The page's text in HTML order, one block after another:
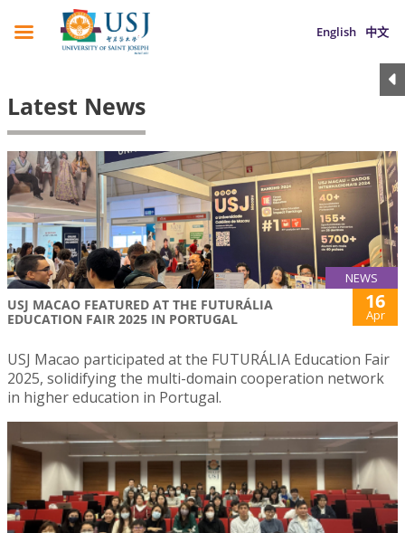
English 中文
Latest News
NEWS
USJ MACAO FEATURED AT THE FUTURÁLIA
EDUCATION FAIR 2025 IN PORTUGAL
16
Apr
USJ Macao participated at the FUTURÁLIA Education Fair
2025, solidifying the multi-domain cooperation network
in higher education in Portugal.